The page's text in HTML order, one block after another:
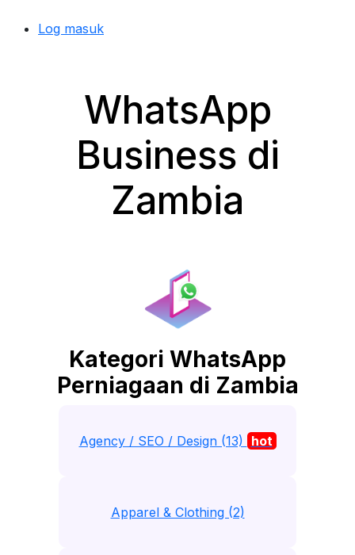
Log masuk
WhatsApp
Business di
Zambia
Kategori WhatsApp
Perniagaan di Zambia
Agency / SEO / Design (13) hot
Apparel & Clothing (2)